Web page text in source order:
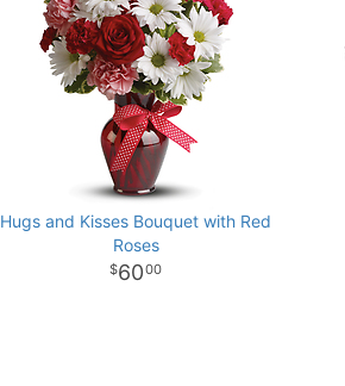
Hugs and Kisses Bouquet with Red
Roses
6000